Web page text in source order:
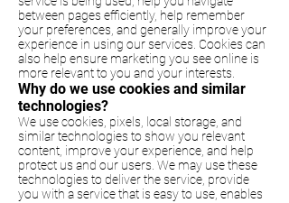
between pages efficiently, help remember
your preferences, and generally improve your
experience in using our services. Cookies can
also help ensure marketing you see online is
more relevant to you and your interests.
Why do we use cookies and similar
technologies?
We use cookies, pixels, local storage, and
similar technologies to show you relevant
content, improve your experience, and help
protect us and our users. We may use these
technologies to deliver the service, provide
you with a service that is easy to use, enables